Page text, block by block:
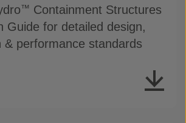
™ Containment Structures
Guide for detailed design,
& performance standards